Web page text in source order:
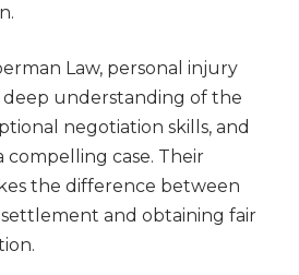
Law, personal injury
deep understanding of the
negotiation skills, and
case. Their
the difference between
and obtaining fair